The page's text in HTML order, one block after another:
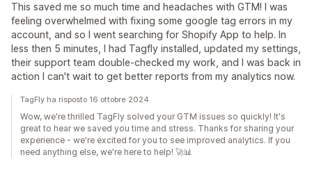
This saved me so much time and headaches with GTM! I was
feeling overwhelmed with fixing some google tag errors in my
account, and so I went searching for Shopify App to help. In
less then 5 minutes, I had Tagfly installed, updated my settings,
their support team double-checked my work, and I was back in
action I can't wait to get better reports from my analytics now.
TagFly ha risposto 16 ottobre 2024
Wow, we're thrilled TagFly solved your GTM issues so quickly! It's
great to hear we saved you time and stress. Thanks for sharing your
experience - we're excited for you to see improved analytics. If you
need anything else, we're here to help! 🚀📊